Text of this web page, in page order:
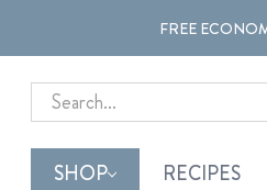
FREE
Search
SHOP RECIPES